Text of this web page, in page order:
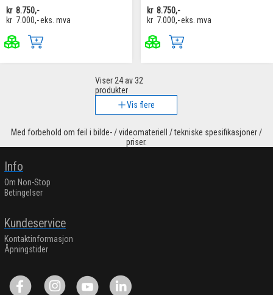
kr 8.750,-
kr 7.000,-eks. mva
kr 8.750,-
kr 7.000,-eks. mva
Viser 24av 32
produkter
Vis flere
Med forbehold om feil i bilde- / videomateriell / tekniske spesifikasjoner /
priser.
Info
Om Non-Stop
Betingelser
Kundeservice
Kontaktinformasjon
Åpningstider